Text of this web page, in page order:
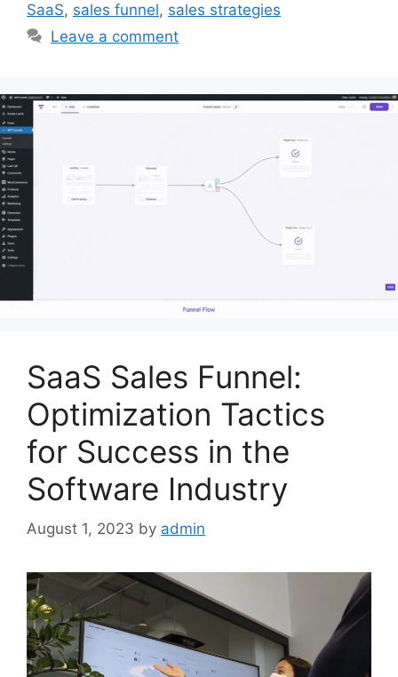
SaaS, sales funnel, sales strategies
Leave a comment
SaaS Sales Funnel:
Optimization Tactics
for Success in the
Software Industry
August 1, 2023 by admin